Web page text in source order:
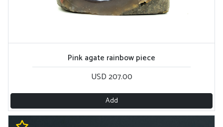
Pink agate rainbow piece
USD 207.00
Add